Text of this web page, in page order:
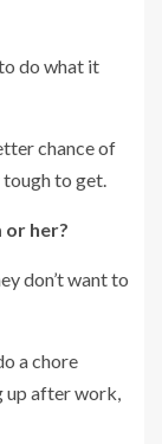
do what it
chance of
to get.
or her?
don’t want to
a chore
up after work,